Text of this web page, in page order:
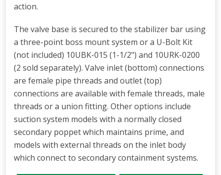
action.
The valve base is secured to the stabilizer bar using
a three-point boss mount system or a U-Bolt Kit
(not included) 10UBK-015 (1-1/2") and 10URK-0200
(2 sold separately). Valve inlet (bottom) connections
are female pipe threads and outlet (top)
connections are available with female threads, male
threads or a union fitting. Other options include
suction system models with a normally closed
secondary poppet which maintains prime, and
models with external threads on the inlet body
which connect to secondary containment systems.